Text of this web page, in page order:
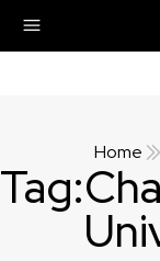
Home
Tag: